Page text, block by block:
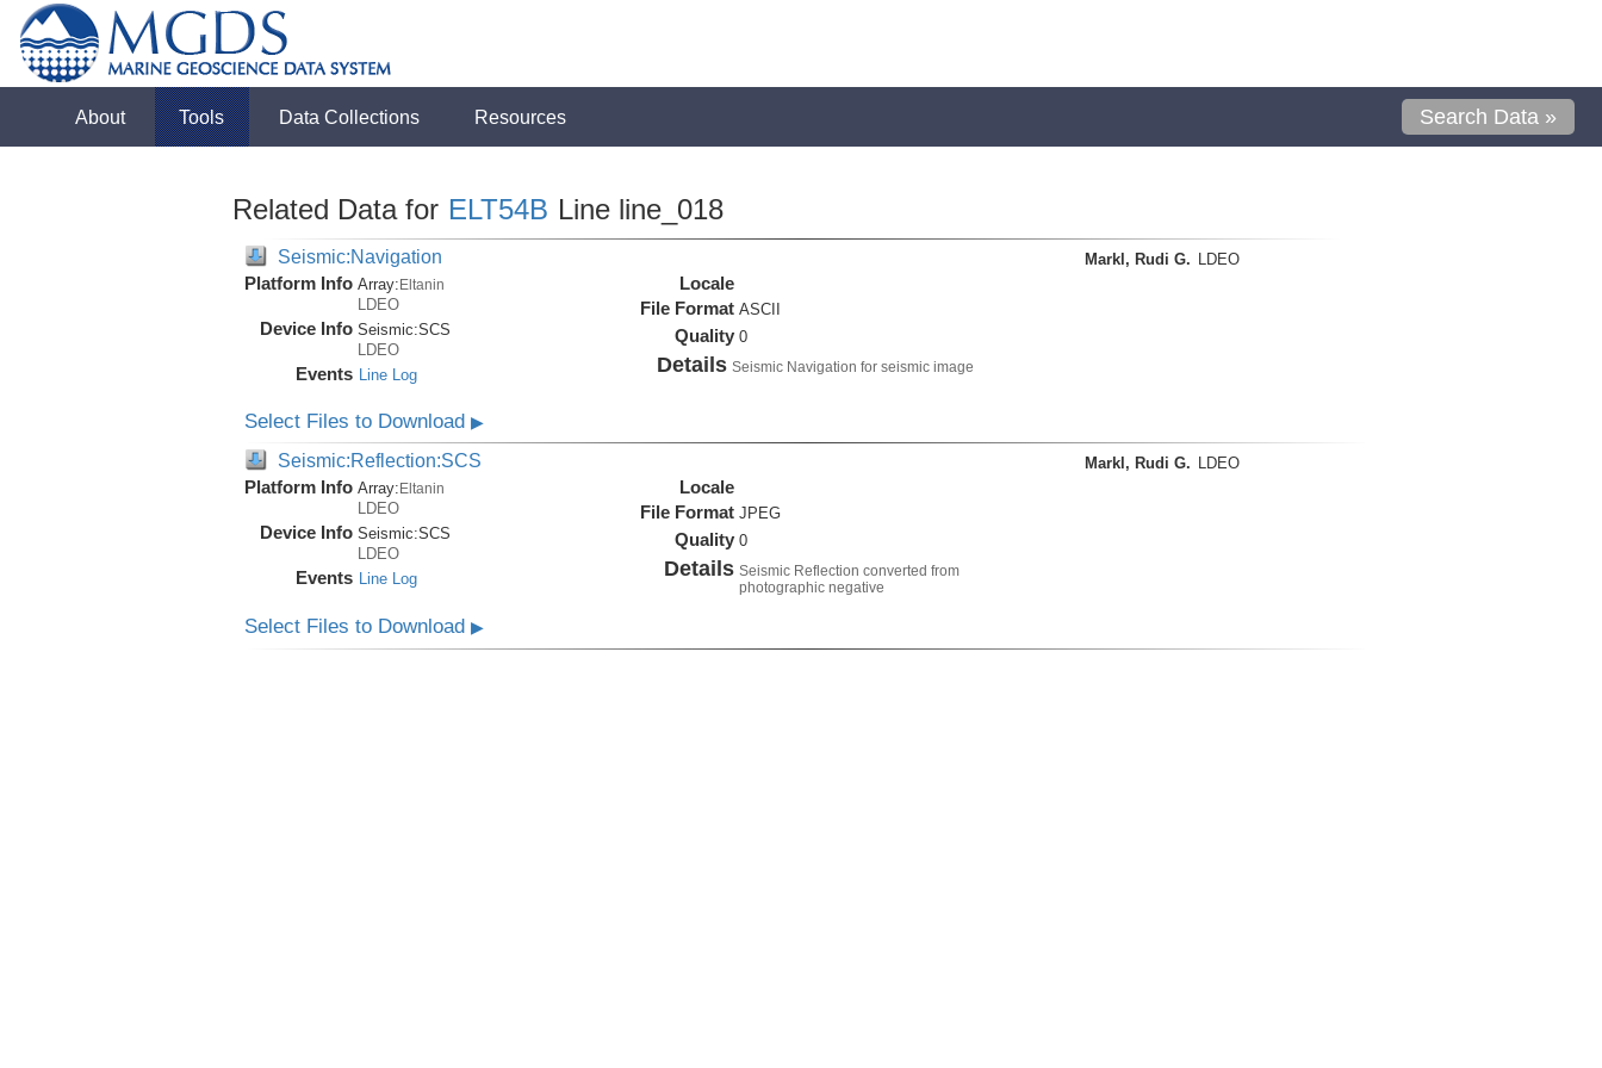
About Tools Data Collections Resources Search Data »
Related Data for ELT54B Line line_018
Seismic:Navigation
Platform Info Array:Eltanin
LDEO
Device Info Seismic:SCS
LDEO
Events Line Log
Locale
File Format ASCII
Quality 0
Details Seismic Navigation for seismic image
Markl, Rudi G. LDEO
Select Files to Download ▶
Seismic:Reflection:SCS
Platform Info Array: Eltanin
LDEO
Device Info Seismic:SCS
LDEO
Events Line Log
Locale
File Format JPEG
Quality 0
Details Seismic Reflection converted from
photographic negative
Markl, Rudi G. LDEO
Select Files to Download ▶